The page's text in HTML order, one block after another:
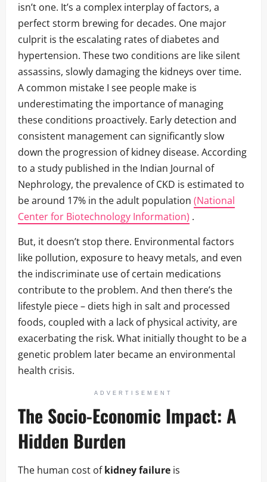
isn’t one. It’s a complex interplay of factors, a
perfect storm brewing for decades. One major
culprit is the escalating rates of diabetes and
hypertension. These two conditions are like silent
assassins, slowly damaging the kidneys over time.
A common mistake I see people make is
underestimating the importance of managing
these conditions proactively. Early detection and
consistent management can significantly slow
down the progression of kidney disease. According
to a study published in the Indian Journal of
Nephrology, the prevalence of CKD is estimated to
be around 17% in the adult population (National
Center for Biotechnology Information) .
But, it doesn’t stop there. Environmental factors
like pollution, exposure to heavy metals, and even
the indiscriminate use of certain medications
contribute to the problem. And then there’s the
lifestyle piece – diets high in salt and processed
foods, coupled with a lack of physical activity, are
exacerbating the risk. What initially thought to be a
genetic problem later became an environmental
health crisis.
ADVERTISEMENT
The Socio-Economic Impact: A
Hidden Burden
The human cost ofkidney failure is